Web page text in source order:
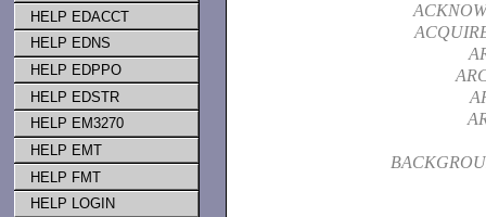
HELP EDACCT
HELP EDNS
HELP EDPPO
HELP EDSTR
HELP EM3270
HELP EMT
HELP FMT
HELP LOGIN